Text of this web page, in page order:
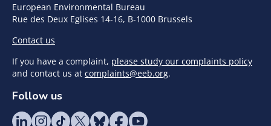
European Environmental Bureau
Rue des Deux Eglises 14-16, B-1000 Brussels
Contact us
If you have a complaint, please study our complaints policy
and contact us at complaints@eeb.org.
Follow us